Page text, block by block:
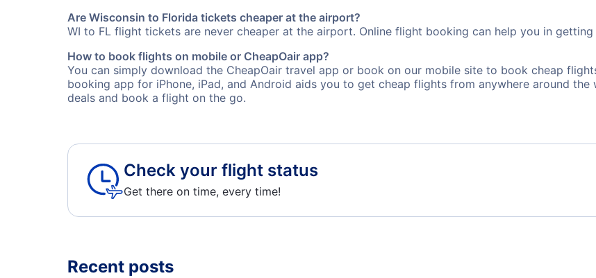
Are Wisconsin to Florida tickets cheaper at the airport?
WI to FL flight tickets are never cheaper at the airport. Online flight booking can help you in
How to book flights on mobile or CheapOair app?
You can simply download the CheapOair travel app or book on our mobile site to book cheap
booking app for iPhone, iPad, and Android aids you to get cheap flights from anywhere around
deals and book a flight on the go.
Check your flight status
Get there on time, every time!
Recent posts